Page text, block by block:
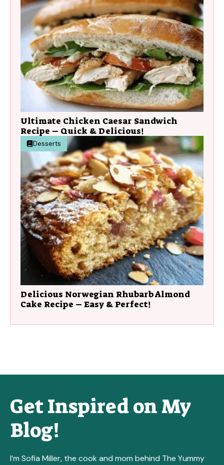
Ultimate Chicken Caesar Sandwich
Recipe – Quick & Delicious!
Desserts
Delicious Norwegian Rhubarb Almond
Cake Recipe – Easy & Perfect!
Get Inspired on My
Blog!
I’m Sofia Miller, the cook and mom behind The Yummy